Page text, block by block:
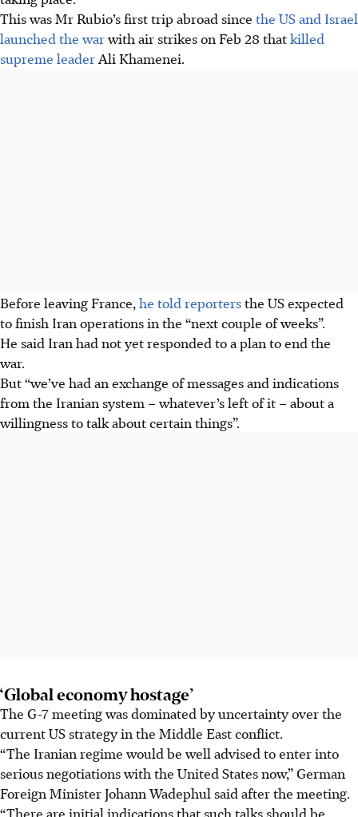
This was Mr Rubio’s first trip abroad since the US and Israel
launched the warwith air strikes on Feb 28 thatkilled
supreme leaderAli Khamenei.
Before leaving France, he told reportersthe US expected
to finish Iran operations in the “next couple of weeks”.
He said Iran had not yet responded to a plan to end the
war.
But “we’ve had an exchange of messages and indications
from the Iranian system – whatever’s left of it – about a
willingness to talk about certain things”.
‘Global economy hostage’
The G-7 meeting was dominated by uncertainty over the
current US strategy in the Middle East conflict.
“The Iranian regime would be well advised to enter into
serious negotiations with the United States now,” German
Foreign Minister Johann Wadephul said after the meeting.
“There are initial indications that such talks should be